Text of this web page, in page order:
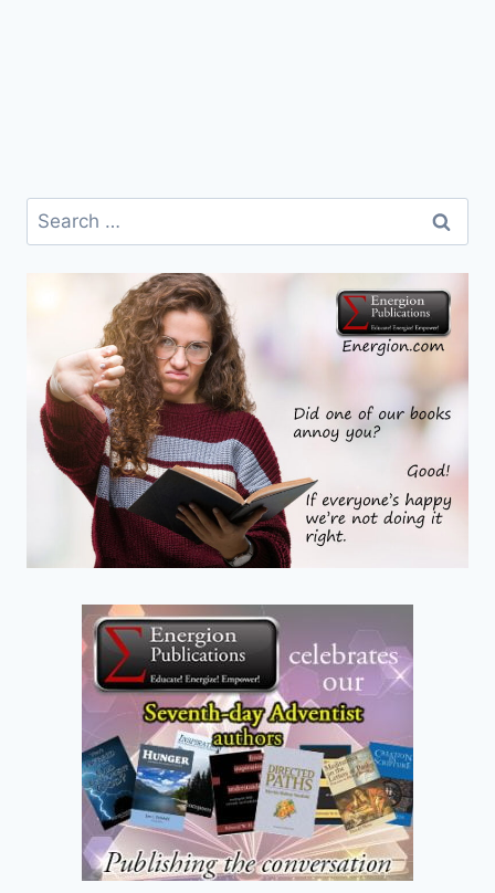
Search
for: